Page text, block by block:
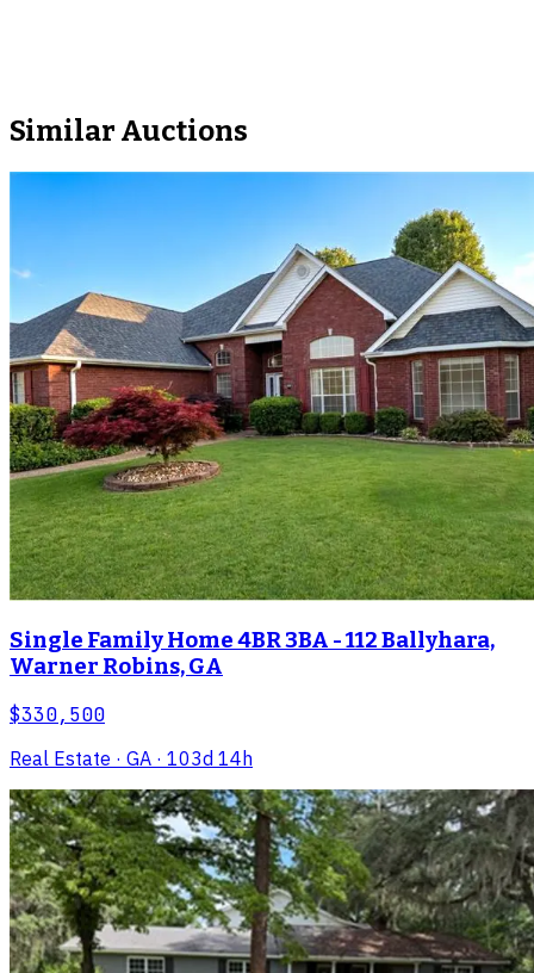
Similar Auctions
Single Family Home 4BR 3BA - 112 Ballyhara,
Warner Robins, GA
$330,500
Real Estate · GA · 103d 14h